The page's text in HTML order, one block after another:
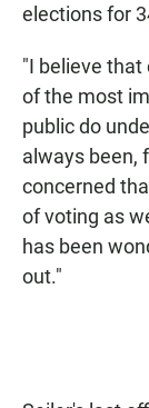
elections for
"I believe
of the most
public do
always been,
concerned
of voting as
has been
out."